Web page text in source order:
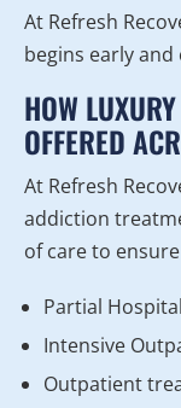
At Refresh
begins early
HOW
OFFERED
At Refresh
addiction
of care to
Partial
Intensive
Outpatient